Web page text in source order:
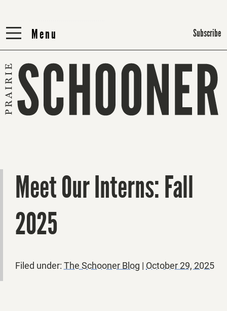
Menu
Menu Subscribe
Meet Our Interns: Fall
2025
Filed under: The Schooner Blog | October 29, 2025